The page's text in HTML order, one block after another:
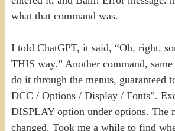
what that command was.
I told ChatGPT, it said, “Oh, right,
THIS way.” Another command, same
do it through the menus, guaranteed
DCC / Options / Display / Fonts”.
DISPLAY option under options. The
changed. Took me a while to find